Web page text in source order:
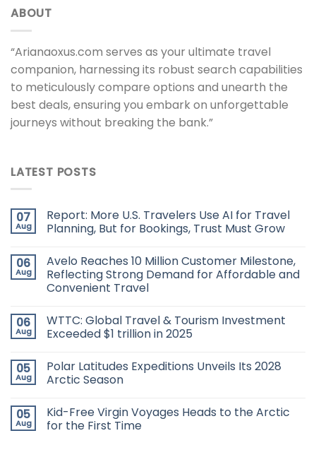
ABOUT
“Arianaoxus.com serves as your ultimate travel
companion, harnessing its robust search capabilities
to meticulously compare options and unearth the
best deals, ensuring you embark on unforgettable
journeys without breaking the bank.”
LATEST POSTS
07
Aug
Report: More U.S. Travelers Use AI for Travel
Planning, But for Bookings, Trust Must Grow
06
Aug
Avelo Reaches 10 Million Customer Milestone,
Reflecting Strong Demand for Affordable and
Convenient Travel
06
Aug
WTTC: Global Travel & Tourism Investment
Exceeded $1 trillion in 2025
05
Aug
Polar Latitudes Expeditions Unveils Its 2028
Arctic Season
05
Aug
Kid-Free Virgin Voyages Heads to the Arctic
for the First Time